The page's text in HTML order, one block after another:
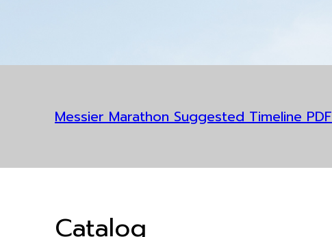
Messier Marathon Suggested Timeline PDF
Catalog